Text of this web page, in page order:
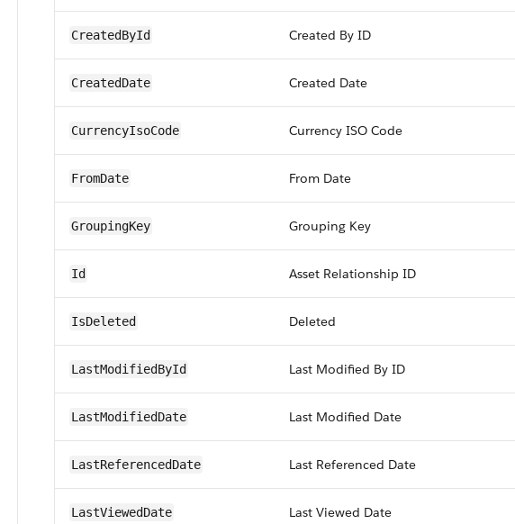
CreatedById Created By ID
CreatedDate Created Date
CurrencyIsoCode Currency ISO Code
FromDate From Date
GroupingKey Grouping Key
Id Asset Relationship ID
IsDeleted Deleted
LastModifiedById Last Modified By ID
LastModifiedDate Last Modified Date
LastReferencedDate Last Referenced Date
LastViewedDate Last Viewed Date